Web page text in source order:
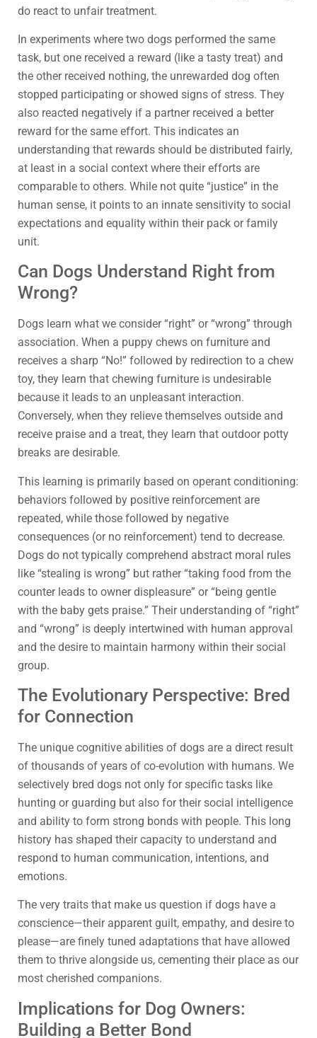
do react to unfair treatment.
In experiments where two dogs performed the same
task, but one received a reward (like a tasty treat) and
the other received nothing, the unrewarded dog often
stopped participating or showed signs of stress. They
also reacted negatively if a partner received a better
reward for the same effort. This indicates an
understanding that rewards should be distributed fairly,
at least in a social context where their efforts are
comparable to others. While not quite “justice” in the
human sense, it points to an innate sensitivity to social
expectations and equality within their pack or family
unit.
Can Dogs Understand Right from
Wrong?
Dogs learn what we consider “right” or “wrong” through
association. When a puppy chews on furniture and
receives a sharp “No!” followed by redirection to a chew
toy, they learn that chewing furniture is undesirable
because it leads to an unpleasant interaction.
Conversely, when they relieve themselves outside and
receive praise and a treat, they learn that outdoor potty
breaks are desirable.
This learning is primarily based on operant conditioning:
behaviors followed by positive reinforcement are
repeated, while those followed by negative
consequences (or no reinforcement) tend to decrease.
Dogs do not typically comprehend abstract moral rules
like “stealing is wrong” but rather “taking food from the
counter leads to owner displeasure” or “being gentle
with the baby gets praise.” Their understanding of “right”
and “wrong” is deeply intertwined with human approval
and the desire to maintain harmony within their social
group.
The Evolutionary Perspective: Bred
for Connection
The unique cognitive abilities of dogs are a direct result
of thousands of years of co-evolution with humans. We
selectively bred dogs not only for specific tasks like
hunting or guarding but also for their social intelligence
and ability to form strong bonds with people. This long
history has shaped their capacity to understand and
respond to human communication, intentions, and
emotions.
The very traits that make us question if dogs have a
conscience—their apparent guilt, empathy, and desire to
please—are finely tuned adaptations that have allowed
them to thrive alongside us, cementing their place as our
most cherished companions.
Implications for Dog Owners:
Building a Better Bond